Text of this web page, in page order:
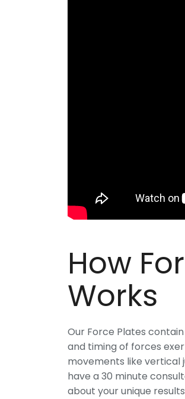
How
Works
Our Force Plates
and timing of forces
movements like vertical
have a 30 minute
about your unique